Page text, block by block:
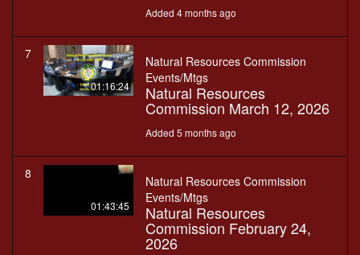
Added 4 months ago
7
01:16:24
Natural Resources Commission
Events/Mtgs
Natural Resources
Commission March 12, 2026
Added 5 months ago
8
01:43:45
Natural Resources Commission
Events/Mtgs
Natural Resources
Commission February 24,
2026